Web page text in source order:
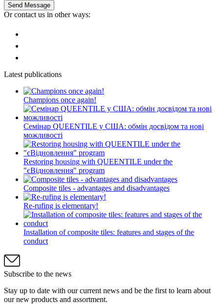
Send Message
Or contact us in other ways:
Latest publications
Champions once again!
Семінар QUEENTILE у США: обмін досвідом та нові
можливості
Restoring housing with QUEENTILE under the
"єВідновлення" program
Composite tiles - advantages and disadvantages
Re-rufing is elementary!
Installation of composite tiles: features and stages of the
conduct
Subscribe to the news
Stay up to date with our current news and be the first to learn about
our new products and assortment.